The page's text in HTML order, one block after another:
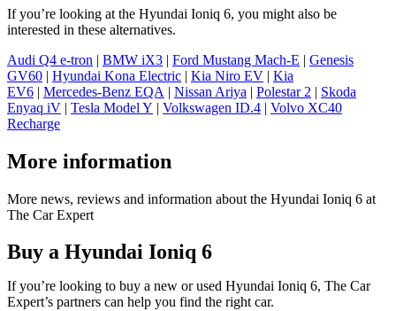
If you’re looking at the Hyundai Ioniq 6, you might also be
interested in these alternatives.
Audi Q4 e-tron | BMW iX3 | Ford Mustang Mach-E | Genesis
GV60 | Hyundai Kona Electric | Kia Niro EV | Kia
EV6 | Mercedes-Benz EQA | Nissan Ariya | Polestar 2 | Skoda
Enyaq iV | Tesla Model Y | Volkswagen ID.4 | Volvo XC40
Recharge
More information
More news, reviews and information about the Hyundai Ioniq 6 at
The Car Expert
Buy a Hyundai Ioniq 6
If you’re looking to buy a new or used Hyundai Ioniq 6, The Car
Expert’s partners can help you find the right car.